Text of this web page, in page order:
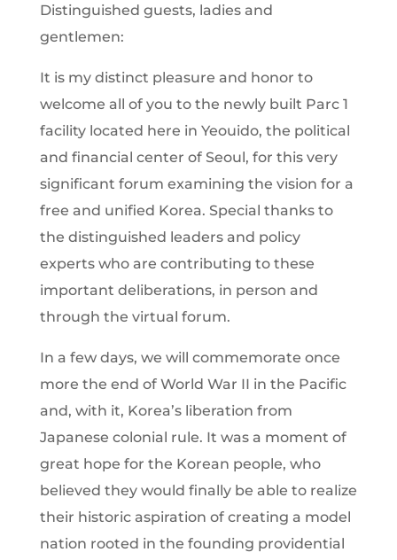
Distinguished guests, ladies and
gentlemen:
It is my distinct pleasure and honor to
welcome all of you to the newly built Parc 1
facility located here in Yeouido, the political
and financial center of Seoul, for this very
significant forum examining the vision for a
free and unified Korea. Special thanks to
the distinguished leaders and policy
experts who are contributing to these
important deliberations, in person and
through the virtual forum.
In a few days, we will commemorate once
more the end of World War II in the Pacific
and, with it, Korea’s liberation from
Japanese colonial rule. It was a moment of
great hope for the Korean people, who
believed they would finally be able to realize
their historic aspiration of creating a model
nation rooted in the founding providential